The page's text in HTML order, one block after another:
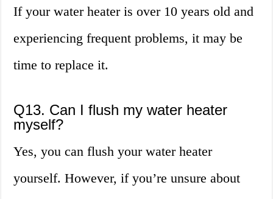
If your water heater is over 10 years old and
experiencing frequent problems, it may be
time to replace it.
Q13. Can I flush my water heater
myself?
Yes, you can flush your water heater
yourself. However, if you’re unsure about